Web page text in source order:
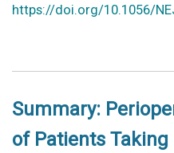
https://doi.org/10.1056/
Summary:
of Patients Taking